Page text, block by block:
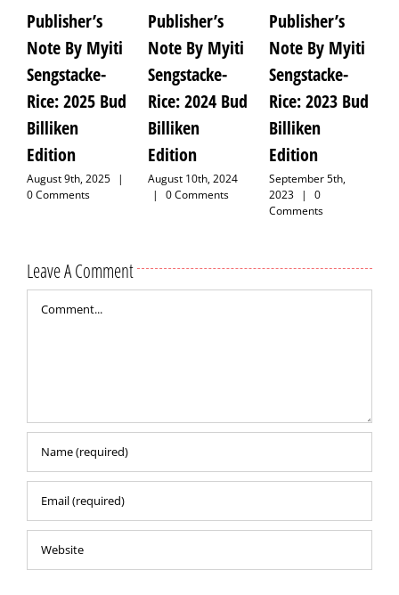
Publisher’s
Note By Myiti
Sengstacke-
Rice: 2025 Bud
Billiken
Edition
August 9th, 2025 |
0 Comments
Publisher’s
Note By Myiti
Sengstacke-
Rice: 2024 Bud
Billiken
Edition
August 10th, 2024
|
0 Comments
Publisher’s
Note By Myiti
Sengstacke-
Rice: 2023 Bud
Billiken
Edition
September 5th,
2023 |
0
Comments
Leave A Comment